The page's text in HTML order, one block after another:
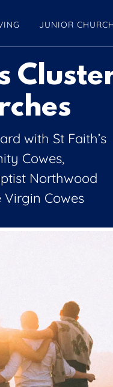
JUNIOR CHURCH
with St Faith’s
Cowes,
Northwood
Virgin Cowes